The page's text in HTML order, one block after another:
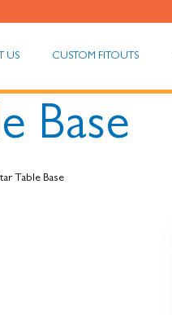
US CUSTOM FITOUTS
Base
Table Base